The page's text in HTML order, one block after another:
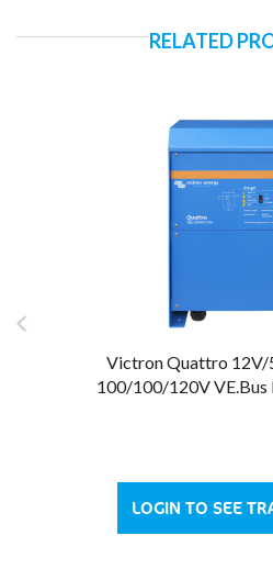
RELATED
Victron Quattro
100/100/120V VE.Bus
LOGIN TO SEE